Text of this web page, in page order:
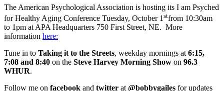
The American Psychological Association is hosting its I am Psyched
for Healthy Aging Conference Tuesday, October 1 stfrom 10:30am
to 1pm at APA Headquarters 750 First Street, NE. More
information here:
Tune in to Taking it to the Streets, weekday mornings at 6:15,
7:08 and 8:40 on the Steve Harvey Morning Show on 96.3
WHUR.
Follow me on facebook and twitter at @bobbygailes for updates